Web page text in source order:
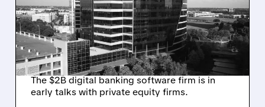
FROM ACTIVIST
INVESTOR JANA
PARTNERS
The $2B digital banking software firm is in
early talks with private equity firms.